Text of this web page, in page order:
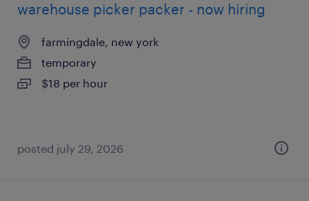
warehouse picker packer - now hiring
farmingdale, new york
temporary
$18 per hour
posted july 29, 2026